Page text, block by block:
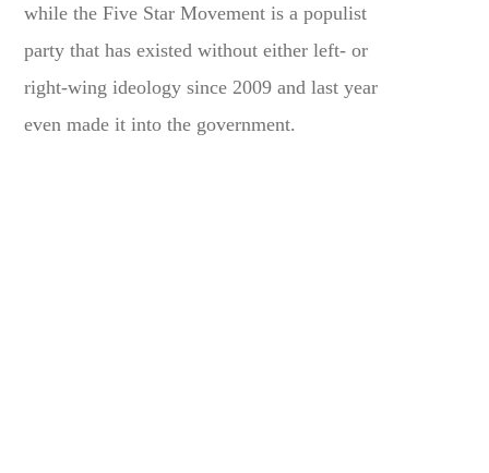
while the Five Star Movement is a populist
party that has existed without either left- or
right-wing ideology since 2009 and last year
even made it into the government.